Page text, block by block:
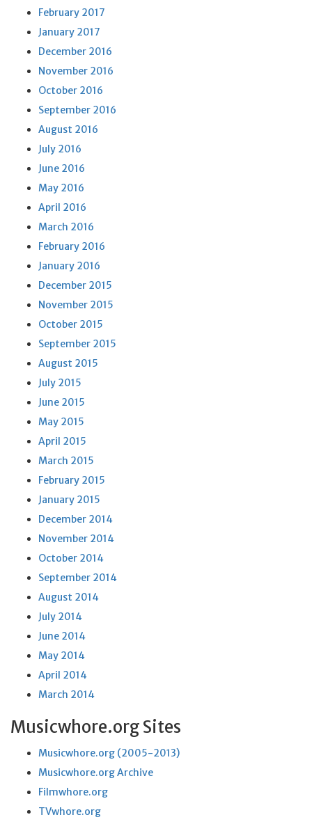
February 2017
January 2017
December 2016
November 2016
October 2016
September 2016
August 2016
July 2016
June 2016
May 2016
April 2016
March 2016
February 2016
January 2016
December 2015
November 2015
October 2015
September 2015
August 2015
July 2015
June 2015
May 2015
April 2015
March 2015
February 2015
January 2015
December 2014
November 2014
October 2014
September 2014
August 2014
July 2014
June 2014
May 2014
April 2014
March 2014
Musicwhore.org Sites
Musicwhore.org (2005-2013)
Musicwhore.org Archive
Filmwhore.org
TVwhore.org